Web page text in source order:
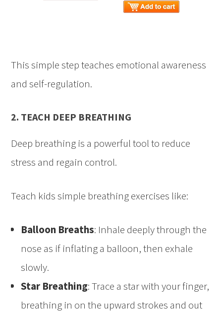
This simple step teaches emotional awareness
and self-regulation.
2. TEACH DEEP BREATHING
Deep breathing is a powerful tool to reduce
stress and regain control.
Teach kids simple breathing exercises like:
Balloon Breaths: Inhale deeply through the
nose as if inflating a balloon, then exhale
slowly.
Star Breathing: Trace a star with your finger,
breathing in on the upward strokes and out